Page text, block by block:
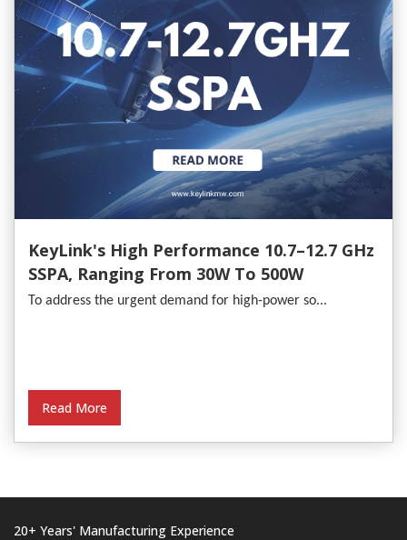
KeyLink's High Performance 10.7–12.7 GHz
SSPA, Ranging From 30W To 500W
To address the urgent demand for high-power so...
Read More
20+ Years' Manufacturing Experience